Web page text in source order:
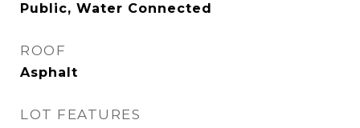
Public, Water Connected
ROOF
Asphalt
LOT FEATURES